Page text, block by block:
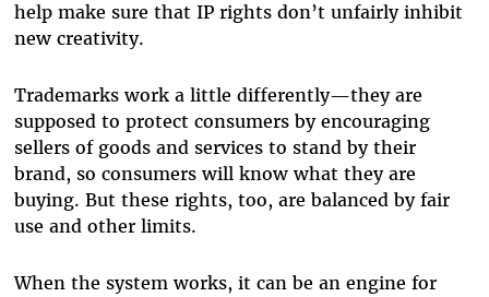
help make sure that IP rights don’t unfairly inhibit
new creativity.
Trademarks work a little differently—they are
supposed to protect consumers by encouraging
sellers of goods and services to stand by their
brand, so consumers will know what they are
buying. But these rights, too, are balanced by fair
use and other limits.
When the system works, it can be an engine for